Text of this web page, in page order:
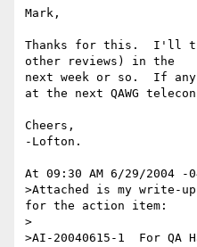
Mark,
Thanks for this.  I'll
other reviews) in the
next week or so.  If
at the next QAWG
Cheers,
-Lofton.
At 09:30 AM 6/29/2004 -
>Attached is my write-
for the action item:
>
>AI-20040615-1  For QA